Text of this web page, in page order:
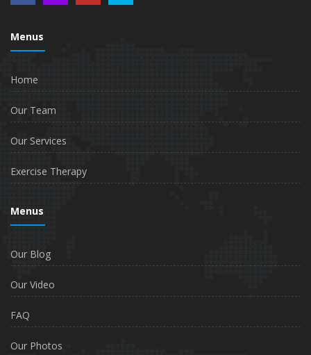
Menus
Home
Our Team
Our Services
Exercise Therapy
Menus
Our Blog
Our Video
FAQ
Our Photos